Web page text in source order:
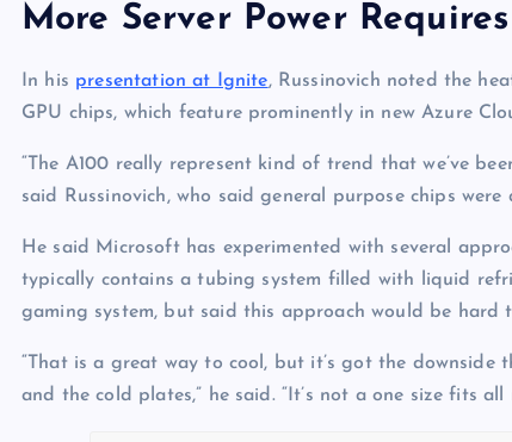
More Server Power
In his presentation at Ignite, Russinovich noted the
GPU chips, which feature prominently in new Azure
“The A100 really represent kind of trend that we’ve
said Russinovich, who said general purpose chips
He said Microsoft has experimented with several
typically contains a tubing system filled with liquid
gaming system, but said this approach would be hard
“That is a great way to cool, but it’s got the
and the cold plates,” he said. “It’s not a one size fits all